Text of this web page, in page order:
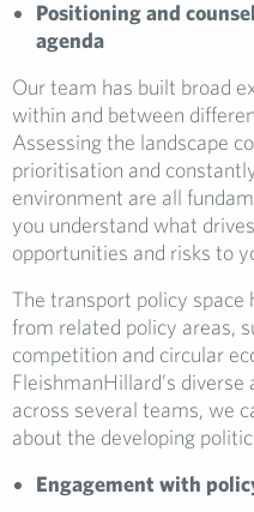
Positioning and
agenda
Our team has built broad
within and between
Assessing the landscape
prioritisation and
environment are all
you understand what
opportunities and risks to
The transport policy space
from related policy areas,
competition and circular
FleishmanHillard’s
across several teams, we
about the developing
Engagement with